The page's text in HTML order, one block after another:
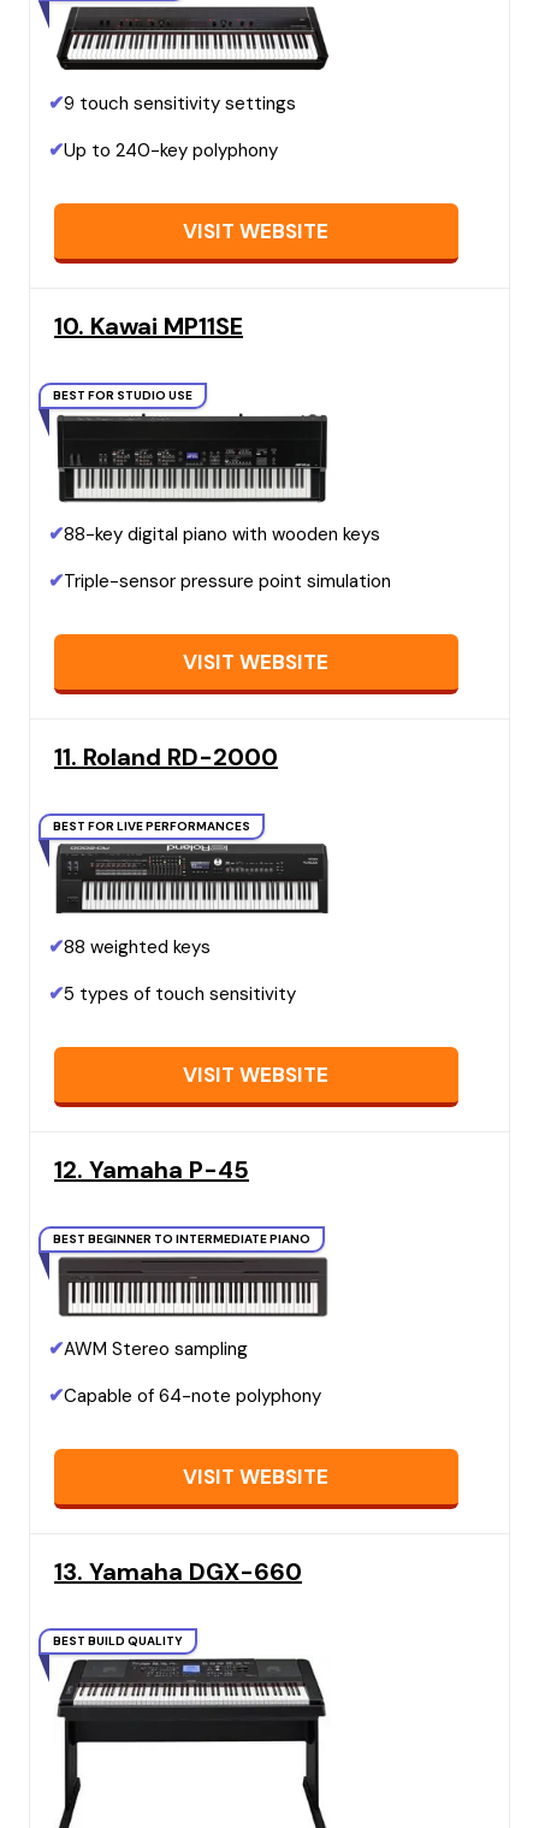
✔9 touch sensitivity settings
✔Up to 240-key polyphony
VISIT WEBSITE
10. Kawai MP11SE
BEST FOR STUDIO USE
✔88-key digital piano with wooden keys
✔Triple-sensor pressure point simulation
VISIT WEBSITE
11. Roland RD-2000
BEST FOR LIVE PERFORMANCES
✔88 weighted keys
✔5 types of touch sensitivity
VISIT WEBSITE
12. Yamaha P-45
BEST BEGINNER TO INTERMEDIATE PIANO
✔AWM Stereo sampling
✔Capable of 64-note polyphony
VISIT WEBSITE
13. Yamaha DGX-660
BEST BUILD QUALITY